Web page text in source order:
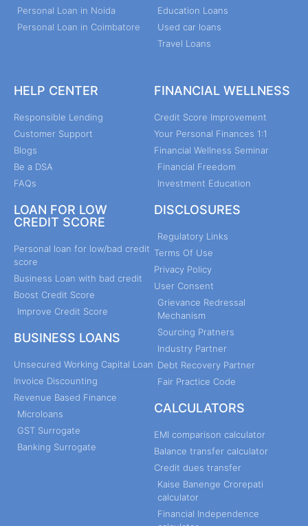
Personal Loan in Noida
Personal Loan in Coimbatore
Education Loans
Used car loans
Travel Loans
HELP CENTER
Responsible Lending
Customer Support
Blogs
Be a DSA
FAQs
LOAN FOR LOW
CREDIT SCORE
Personal loan for low/bad credit
score
Business Loan with bad credit
Boost Credit Score
Improve Credit Score
BUSINESS LOANS
Unsecured Working Capital Loan
Invoice Discounting
Revenue Based Finance
Microloans
GST Surrogate
Banking Surrogate
FINANCIAL WELLNESS
Credit Score Improvement
Your Personal Finances 1:1
Financial Wellness Seminar
Financial Freedom
Investment Education
DISCLOSURES
Regulatory Links
Terms Of Use
Privacy Policy
User Consent
Grievance Redressal
Mechanism
Sourcing Pratners
Industry Partner
Debt Recovery Partner
Fair Practice Code
CALCULATORS
EMI comparison calculator
Balance transfer calculator
Credit dues transfer
Kaise Banenge Crorepati
calculator
Financial Independence